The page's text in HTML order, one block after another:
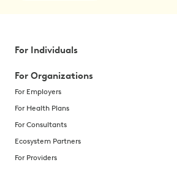
For Individuals
For Organizations
For Employers
For Health Plans
For Consultants
Ecosystem Partners
For Providers